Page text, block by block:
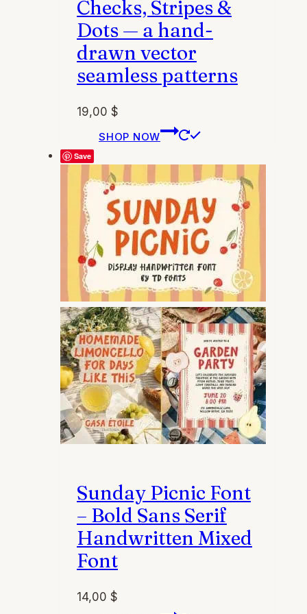
Checks, Stripes &
Dots — a hand-
drawn vector
seamless patterns
19,00 $
SHOP NOW
has
multiple
variants.
The
options
may
be
chosen
on
the
product
page
Save
Sunday Picnic Font
– Bold Sans Serif
Handwritten Mixed
Font
14,00 $